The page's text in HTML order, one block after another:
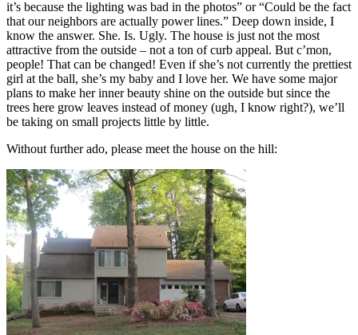
it’s because the lighting was bad in the photos” or “Could be the fact
that our neighbors are actually power lines.” Deep down inside, I
know the answer. She. Is. Ugly. The house is just not the most
attractive from the outside – not a ton of curb appeal. But c’mon,
people! That can be changed! Even if she’s not currently the prettiest
girl at the ball, she’s my baby and I love her. We have some major
plans to make her inner beauty shine on the outside but since the
trees here grow leaves instead of money (ugh, I know right?), we’ll
be taking on small projects little by little.
Without further ado, please meet the house on the hill: